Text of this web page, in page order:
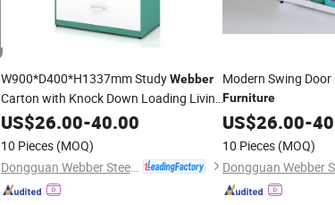
W900*D400*H1337mm StudyWebber
Carton with Knock Down Loading Living
RoomFurniture
US$26.00-40.00
10 Pieces (MOQ)
Dongguan Webber Steel Furniture Co., Ltd.
Modern Swing
Furniture
US$26.00-
10 Pieces (MOQ)